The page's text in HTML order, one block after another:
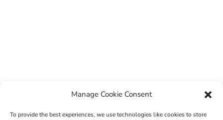
Manage Cookie Consent
To provide the best experiences, we use technologies like cookies to store